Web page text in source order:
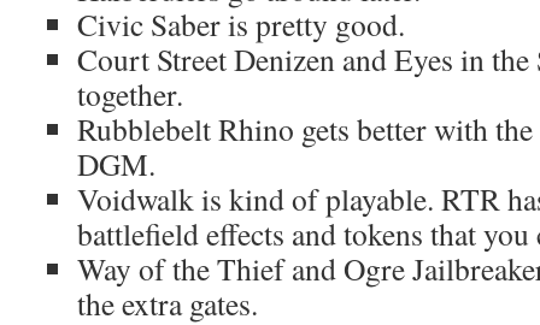
Civic Saber is pretty good.
Court Street Denizen and Eyes in
together.
Rubblebelt Rhino gets better with
DGM.
Voidwalk is kind of playable. RTR
battlefield effects and tokens that you
Way of the Thief and Ogre
the extra gates.